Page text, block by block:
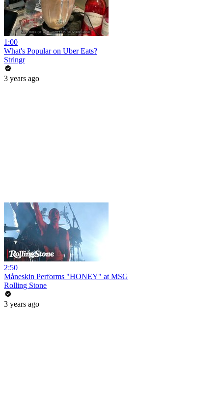
1:00
What's Popular on Uber Eats?
Stringr
3 years ago
2:50
Måneskin Performs "HONEY" at MSG
Rolling Stone
3 years ago